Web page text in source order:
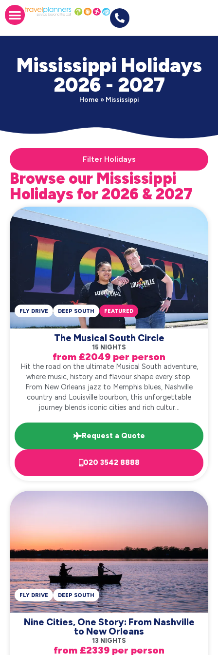
Mississippi Holidays
2026 - 2027
Home » Mississippi
Filter Holidays
Browse our Mississippi
Holidays for 2026 & 2027
The Musical South Circle
15 NIGHTS
from £2049 per person
FLY DRIVE DEEP SOUTH FEATURED
Hit the road on the ultimate Musical South adventure,
where music, history and flavour shape every stop.
From New Orleans jazz to Memphis blues, Nashville
country and Louisville bourbon, this unforgettable
journey blends iconic cities and rich cultur...
Request a Quote
020 3542 8888
Nine Cities, One Story: From Nashville
to New Orleans
13 NIGHTS
from £2339 per person
FLY DRIVE DEEP SOUTH